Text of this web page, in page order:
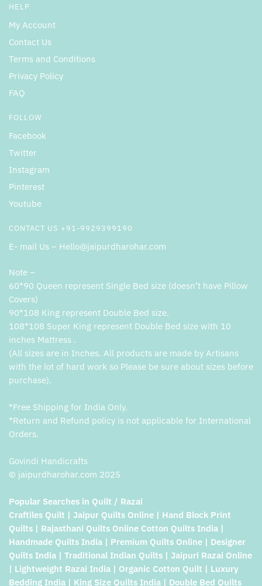
HELP
My Account
Contact Us
Terms and Conditions
Privacy Policy
FAQ
FOLLOW
Facebook
Twitter
Instagram
Pinterest
Youtube
CONTACT US +91-9929399190
E- mail Us – Hello@jaipurdharohar.com
Note –
60*90 Queen represent Single Bed size (doesn’t have Pillow
Covers)
90*108 King represent Double Bed size.
108*108 Super King represent Double Bed size with 10
inches Mattress .
(All sizes are in Inches. All products are made by Artisans
with the lot of hard work so Please be sure about sizes before
purchase).
*Free Shipping for India Only.
*Return and Refund policy is not applicable for International
Orders.
Govindi Handicrafts
© jaipurdharohar.com 2025
Popular Searches in Quilt / Razai
Craftiles Quilt | Jaipur Quilts Online | Hand Block Print
Quilts | Rajasthani Quilts Online Cotton Quilts India |
Handmade Quilts India | Premium Quilts Online | Designer
Quilts India | Traditional Indian Quilts | Jaipuri Razai Online
| Lightweight Razai India | Organic Cotton Quilt | Luxury
Bedding India | King Size Quilts India | Double Bed Quilts